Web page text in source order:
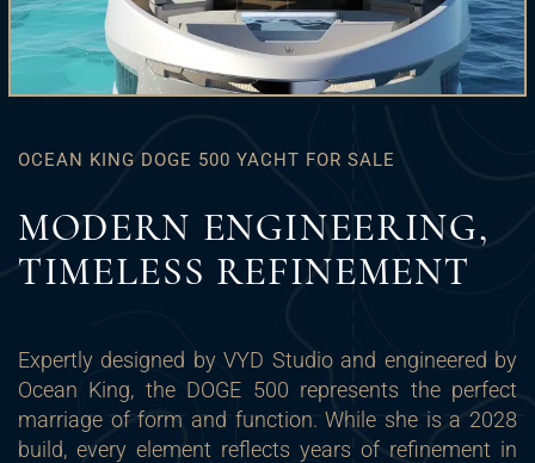
OCEAN KING DOGE 500 YACHT FOR SALE
MODERN ENGINEERING,
TIMELESS REFINEMENT
Expertly designed by VYD Studio and engineered by
Ocean King, the DOGE 500 represents the perfect
marriage of form and function. While she is a 2028
build, every element reflects years of refinement in